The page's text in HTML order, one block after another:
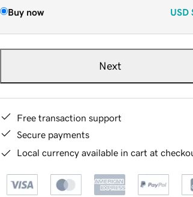
Buy now USD
Next
Free transaction support
Secure payments
Local currency available in cart at